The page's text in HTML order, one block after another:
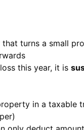
turns a small
this year, it is
in a taxable